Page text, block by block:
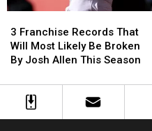
Franchise
Records
That
Most
Likely
3 Franchise Records That
Will Most Likely Be Broken
By Josh Allen This Season
Franchise
Records
That
Most
Likely